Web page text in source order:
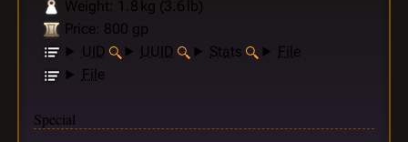
Weight: 1.8 kg (3.6 lb)
Price: 800 gp
UID
UUID Stats
File
File
Special